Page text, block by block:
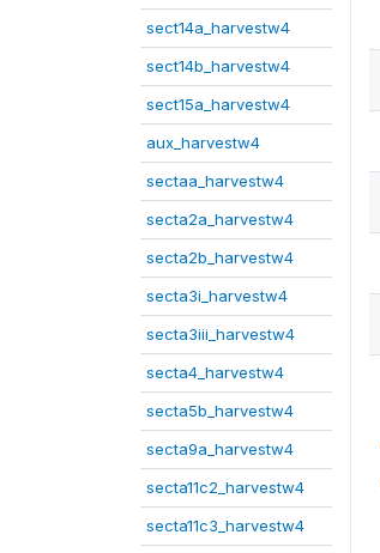
sect14a_harvestw4
sect14b_harvestw4
sect15a_harvestw4
aux_harvestw4
sectaa_harvestw4
secta2a_harvestw4
secta2b_harvestw4
secta3i_harvestw4
secta3iii_harvestw4
secta4_harvestw4
secta5b_harvestw4
secta9a_harvestw4
secta11c2_harvestw4
secta11c3_harvestw4